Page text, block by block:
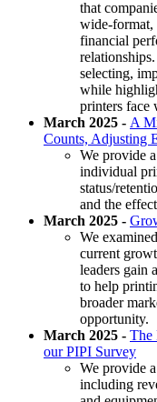
that
wide-format,
financial
selecting,
while
printers face
March 2025 - A
Counts, Adjusting
We provide
individual
status/
and the
March 2025 -
We
current
leaders gain
to help
broader
opportunity.
March 2025 - The
our PIPI Survey
We provide
including